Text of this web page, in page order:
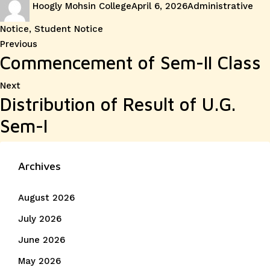
Hoogly Mohsin College
on
April 6, 2026Administrative
Notice, Student Notice
Post
navigation
Previous
post:
Commencement of Sem-II Class
NextNext
post:
Distribution of Result of U.G.
Sem-I
Archives
August 2026
July 2026
June 2026
May 2026